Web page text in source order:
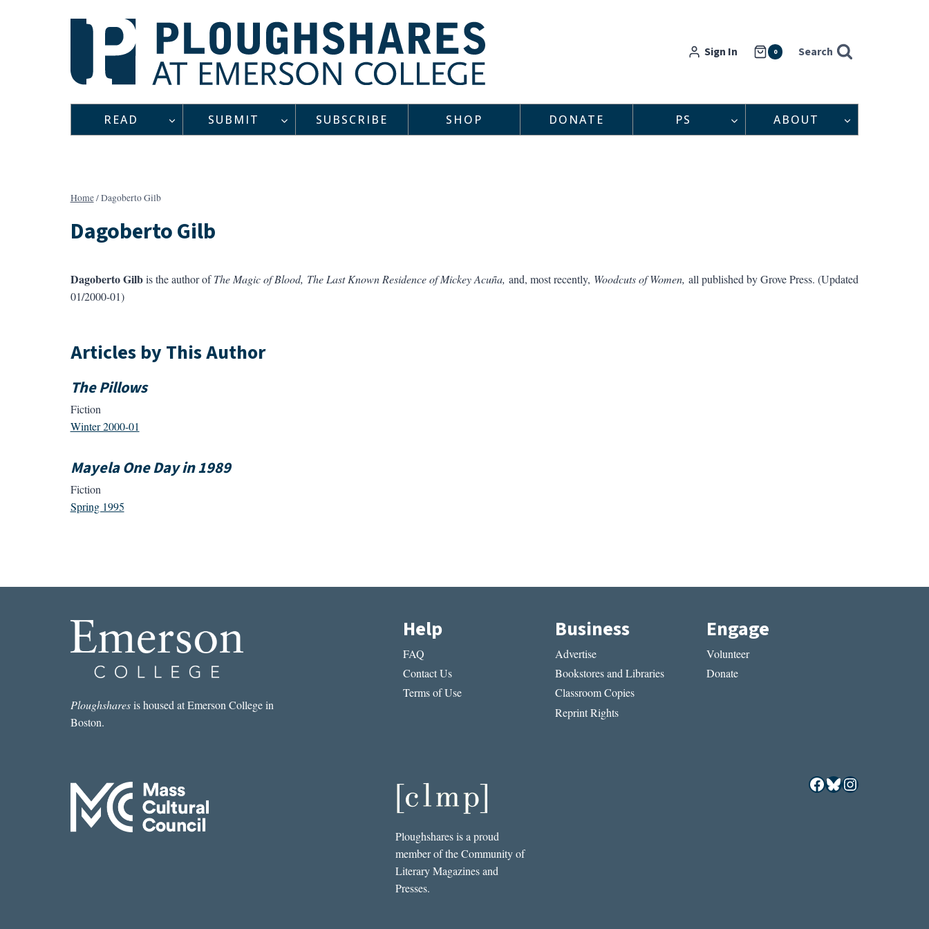
Sign In 0 Search
READ SUBMIT SUBSCRIBE SHOP DONATE PS ABOUT
Home/Dagoberto Gilb
Dagoberto Gilb
Dagoberto Gilbis the author ofThe Magic of Blood, The Last Known Residence of Mickey Acuña, and, most recently, Woodcuts of Women, all published by Grove Press. (Updated
01/2000-01)
Articles by This Author
The Pillows
Fiction
Winter 2000-01
Mayela One Day in 1989
Fiction
Spring 1995
Ploughsharesis housed at Emerson College in
Boston.
Help
FAQ
Contact Us
Terms of Use
Business
Advertise
Bookstores and Libraries
Classroom Copies
Reprint Rights
Engage
Volunteer
Donate
Ploughshares is a proud
member of the Community of
Literary Magazines and
Presses.
Facebook
Bluesky
Instagram